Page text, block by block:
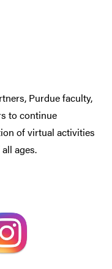
Purdue faculty,
to continue
of virtual activities
ages.